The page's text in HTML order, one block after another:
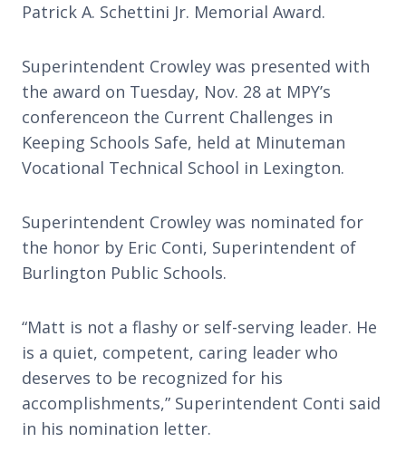
Patrick A. Schettini Jr. Memorial Award.
Superintendent Crowley was presented with
the award on Tuesday, Nov. 28 at MPY’s
conferenceon the Current Challenges in
Keeping Schools Safe, held at Minuteman
Vocational Technical School in Lexington.
Superintendent Crowley was nominated for
the honor by Eric Conti, Superintendent of
Burlington Public Schools.
“Matt is not a flashy or self-serving leader. He
is a quiet, competent, caring leader who
deserves to be recognized for his
accomplishments,” Superintendent Conti said
in his nomination letter.